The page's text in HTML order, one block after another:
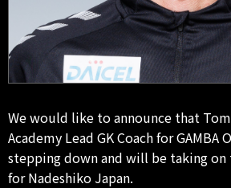
We would like to announce that
Academy Lead GK Coach for GAMBA
stepping down and will be taking on
for Nadeshiko Japan.